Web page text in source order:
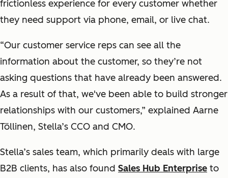
frictionless experience for every customer whether
they need support via phone, email, or live chat.
“Our customer service reps can see all the
information about the customer, so they’re not
asking questions that have already been answered.
As a result of that, we've been able to build stronger
relationships with our customers,” explained Aarne
Töllinen, Stella’s CCO and CMO.
Stella’s sales team, which primarily deals with large
B2B clients, has also found Sales Hub Enterprise to